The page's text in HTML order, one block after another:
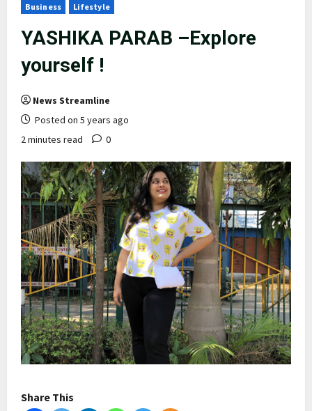
Business Lifestyle
YASHIKA PARAB –Explore
yourself !
News Streamline
Posted on 5 years ago
2 minutes read
0
Share This